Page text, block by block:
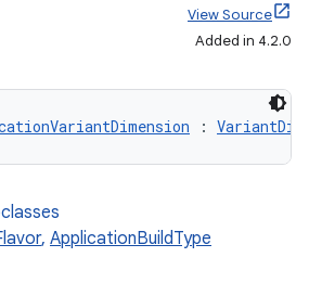
View Source
Added in 4.2.0
:
, ApplicationBuildType